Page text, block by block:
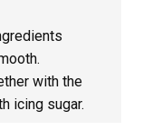
with the
icing sugar.